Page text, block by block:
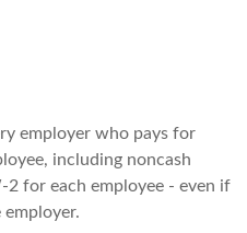
employer who pays for
including noncash
2 for each employee - even if